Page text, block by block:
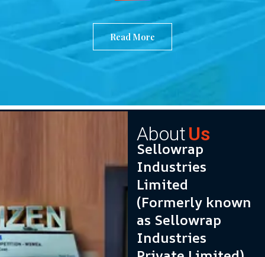
Read More
AboutUs
Sellowrap
Industries
Limited
(Formerly known
as Sellowrap
Industries